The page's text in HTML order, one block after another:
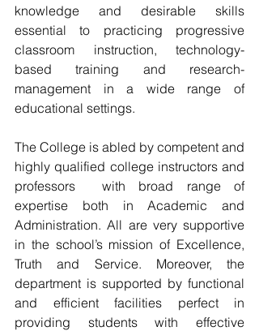
knowledge and desirable skills
essential to practicing progressive
classroom instruction, technology-
based training and research-
management in a wide range of
educational settings.
The College is abled by competent and
highly qualified college instructors and
professors  with broad range of
expertise both in Academic and
Administration. All are very supportive
in the school’s mission of Excellence,
Truth and Service. Moreover, the
department is supported by functional
and efficient facilities perfect in
providing students with effective